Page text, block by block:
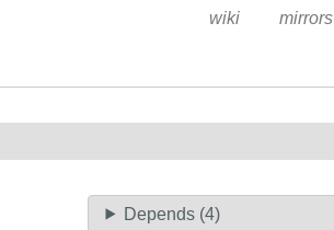
wiki mirrors
Depends (4)